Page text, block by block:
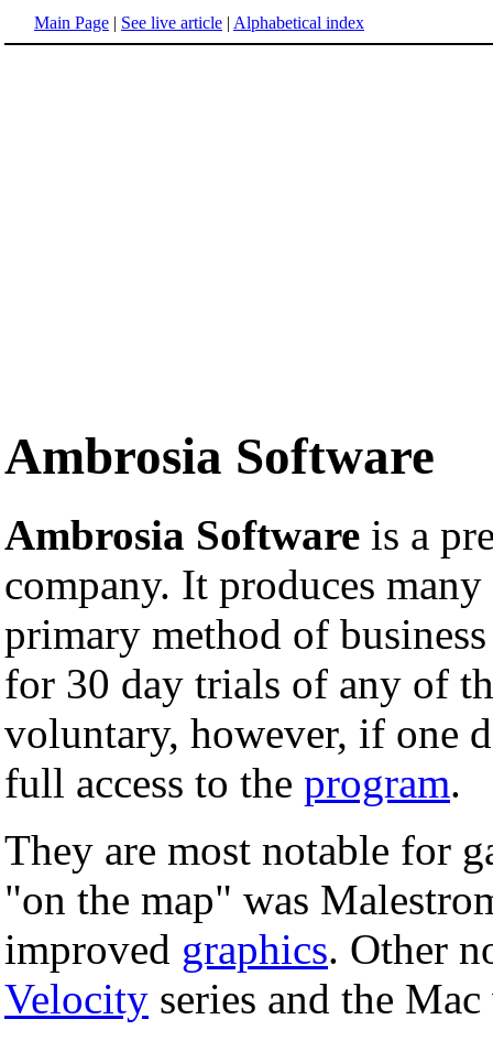
Main Page | See live article | Alphabetical index
Ambrosia Software
Ambrosia Software is a
company. It produces
primary method of
for 30 day trials of any of
voluntary, however, if one
full access to the program.
They are most notable for
"on the map" was
improved graphics. Other
Velocity series and the